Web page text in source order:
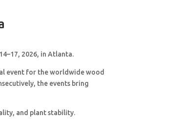
2026, in Atlanta.
event for the worldwide wood
the events bring
and plant stability.